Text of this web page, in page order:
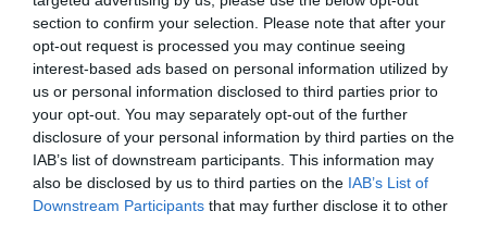
section to confirm your selection. Please note that after your
opt-out request is processed you may continue seeing
interest-based ads based on personal information utilized by
us or personal information disclosed to third parties prior to
your opt-out. You may separately opt-out of the further
disclosure of your personal information by third parties on the
IAB’s list of downstream participants. This information may
also be disclosed by us to third parties on the IAB’s List of
Downstream Participants that may further disclose it to other
BVA/KC/ISDS Eye Scheme - No Record Held
Our records indicate this health result is not recorded on
our system to meet The Kennel Club Health Standard.
Please contact the owner to confirm if it has been
obtained.
KC/VCS Cavalier King Charles Spaniel Heart Scheme -
No Record Held